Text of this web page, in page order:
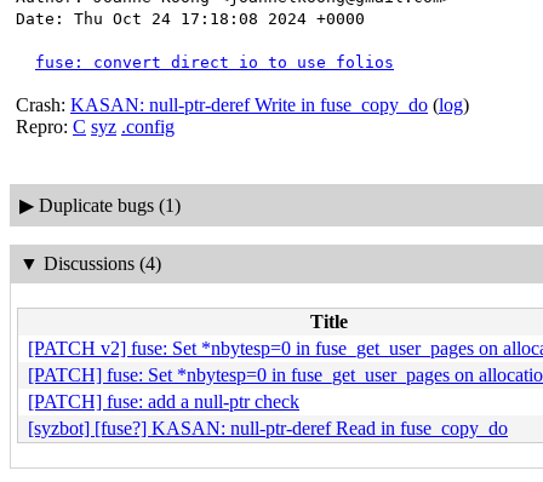
Date: Thu Oct 24 17:18:08 2024 +0000
fuse: convert direct io to use folios
Crash: KASAN: null-ptr-deref Write in fuse_copy_do (log)
Repro: C syz .config
▶ Duplicate bugs (1)
▼ Discussions (4)
Title
[PATCH v2] fuse: Set *nbytesp=0 in fuse_get_user_pages on
[PATCH] fuse: Set *nbytesp=0 in fuse_get_user_pages on
[PATCH] fuse: add a null-ptr check
[syzbot] [fuse?] KASAN: null-ptr-deref Read in fuse_copy_do